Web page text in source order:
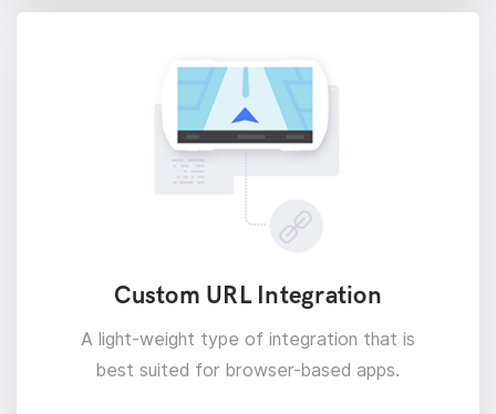
Custom URL Integration
A light-weight type of integration that is
best suited for browser-based apps.